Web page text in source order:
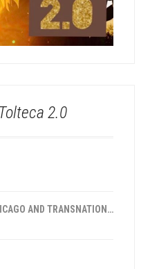
2.0
ABOUT OUR STORY IN CHICAGO AND TRANSNATIONAL HISTORY